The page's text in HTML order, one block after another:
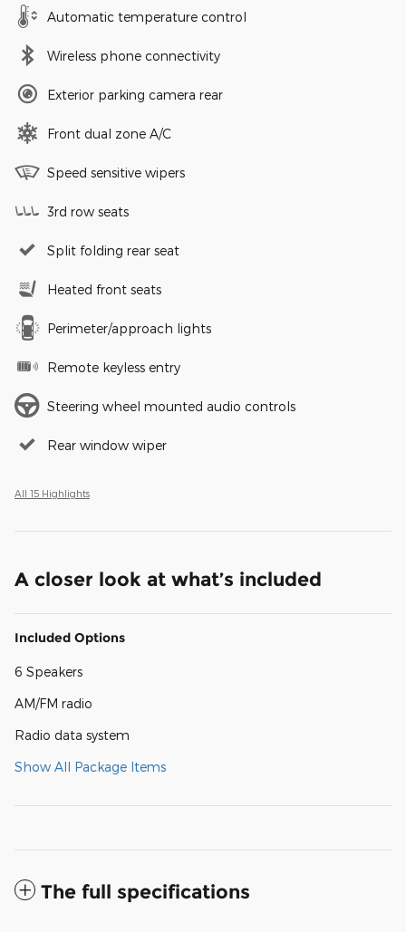
Automatic temperature control
Wireless phone connectivity
Exterior parking camera rear
Front dual zone A/C
Speed sensitive wipers
3rd row seats
Split folding rear seat
Heated front seats
Perimeter/approach lights
Remote keyless entry
Steering wheel mounted audio controls
Rear window wiper
All 15 Highlights
A closer look at what’s included
Included Options
6 Speakers
AM/FM radio
Radio data system
Show All Package Items
The full specifications